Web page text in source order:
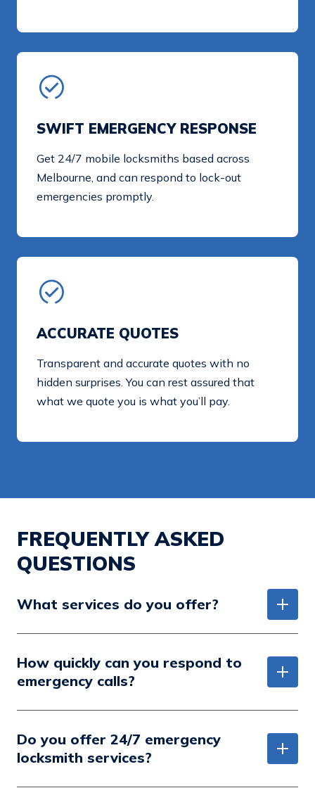
SWIFT EMERGENCY RESPONSE
Get 24/7 mobile locksmiths based across
Melbourne, and can respond to lock-out
emergencies promptly.
ACCURATE QUOTES
Transparent and accurate quotes with no
hidden surprises. You can rest assured that
what we quote you is what you’ll pay.
FREQUENTLY ASKED
QUESTIONS
What services do you offer?
How quickly can you respond to
emergency calls?
Do you offer 24/7 emergency
locksmith services?